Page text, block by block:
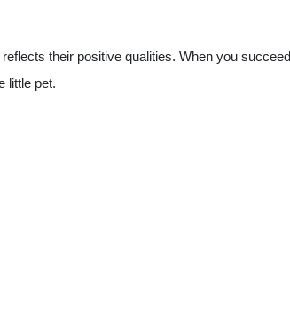
their positive qualities. When you
little pet.